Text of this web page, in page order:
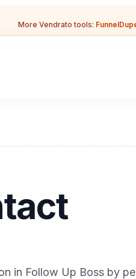
More Vendrato tools:
in Follow Up Boss by